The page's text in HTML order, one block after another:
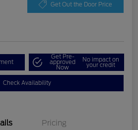
Get Out the Door Price
Get Pre-
approved
Now
No impact on
your credit
Check Availability
Pricing